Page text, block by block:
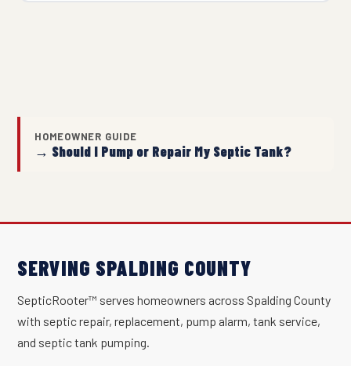
HOMEOWNER GUIDE
→ Should I Pump or Repair My Septic Tank?
SERVING SPALDING COUNTY
SepticRooter™ serves homeowners across Spalding County
with septic repair, replacement, pump alarm, tank service,
and septic tank pumping.